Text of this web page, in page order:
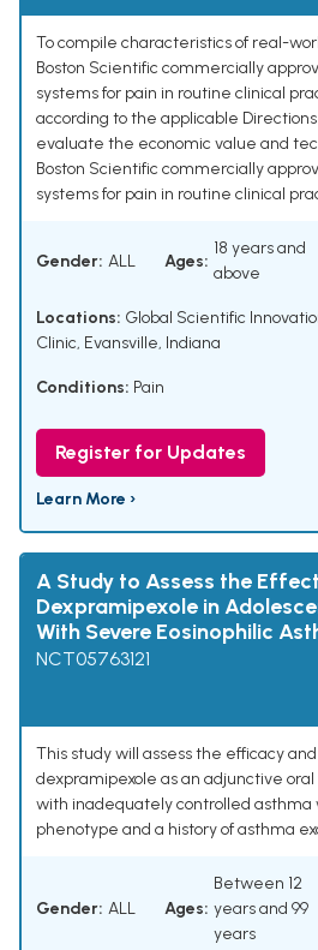
To compile characteristics of real-
Boston Scientific commercially
systems for pain in routine clinical
according to the applicable
evaluate the economic value and
Boston Scientific commercially
systems for pain in routine clinical
Gender: ALL Ages:
18 years and
above
Locations: Global Scientific
Clinic, Evansville, Indiana
Conditions: Pain
Register for Updates
Learn More ›
A Study to Assess the
Dexpramipexole in
With Severe Eosinophilic
NCT05763121
This study will assess the efficacy
dexpramipexole as an adjunctive
with inadequately controlled asthma
phenotype and a history of asthma
Gender: ALL Ages:
Between 12
years and 99
years